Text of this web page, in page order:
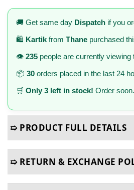
🚚 Get same day Dispatch if you
🛍️ Kartik from Thane purchased
👁️ 235 people are currently viewing
📦 30 orders placed in the last 24
🛒 Only 3 left in stock! Order soon.
➯ PRODUCT FULL DETAILS
➯ RETURN & EXCHANGE